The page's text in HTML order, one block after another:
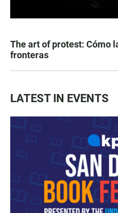
The art of protest: Cómo
fronteras
LATEST IN EVENTS